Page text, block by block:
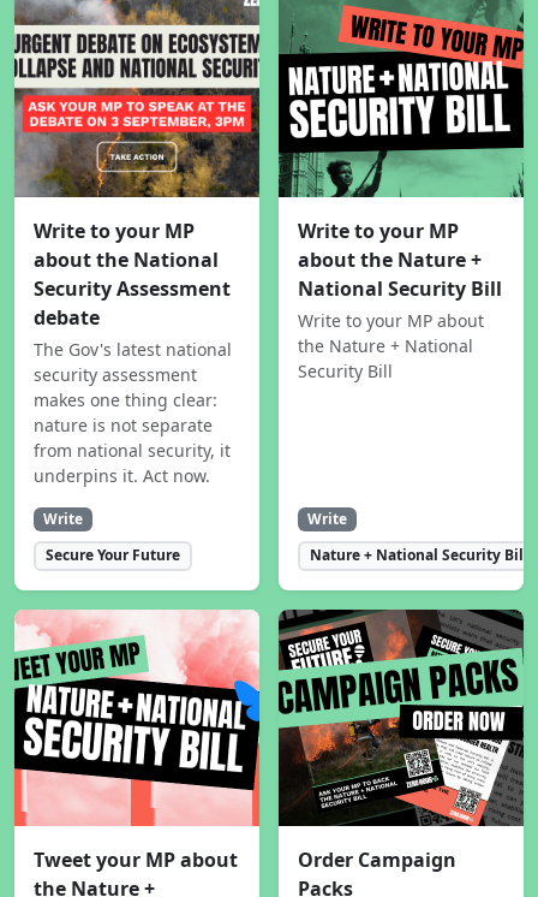
Write to your MP
about the National
Security Assessment
debate
The Gov's latest national
security assessment
makes one thing clear:
nature is not separate
from national security, it
underpins it. Act now.
Write
Secure Your Future
Write to your MP
about the Nature +
National Security Bill
Write to your MP about
the Nature + National
Security Bill
Write
Nature + National Security Bill
Tweet your MP about
the Nature +
Order Campaign
Packs